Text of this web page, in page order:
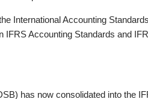
International Accounting
Accounting Standards and
has now consolidated into the